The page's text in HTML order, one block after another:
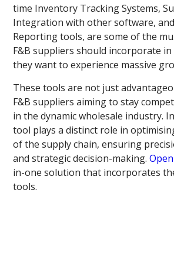
time Inventory Tracking Systems,
Integration with other software,
Reporting tools, are some of the
F&B suppliers should incorporate
they want to experience massive
These tools are not just
F&B suppliers aiming to stay
in the dynamic wholesale industry.
tool plays a distinct role in
of the supply chain, ensuring
and strategic decision-making.
in-one solution that incorporates
tools.